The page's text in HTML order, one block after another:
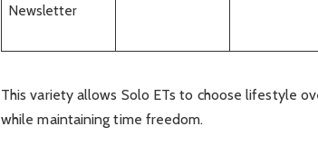
Newsletter
This variety allows Solo ETs to choose lifestyle
while maintaining time freedom.